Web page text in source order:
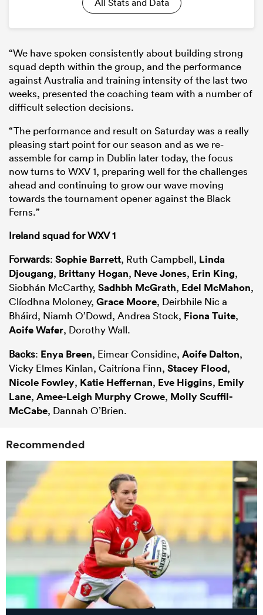
“We have spoken consistently about building strong
squad depth within the group, and the performance
against Australia and training intensity of the last two
weeks, presented the coaching team with a number of
difficult selection decisions.
“The performance and result on Saturday was a really
pleasing start point for our season and as we re-
assemble for camp in Dublin later today, the focus
now turns to WXV 1, preparing well for the challenges
ahead and continuing to grow our wave moving
towards the tournament opener against the Black
Ferns.”
Ireland squad for WXV 1
Forwards: Sophie Barrett, Ruth Campbell, Linda
Djougang, Brittany Hogan, Neve Jones, Erin King,
Siobhán McCarthy, Sadhbh McGrath, Edel McMahon,
Clíodhna Moloney, Grace Moore, Deirbhile Nic a
Bháird, Niamh O’Dowd, Andrea Stock, Fiona Tuite,
Aoife Wafer, Dorothy Wall.
Backs: Enya Breen, Eimear Considine, Aoife Dalton,
Vicky Elmes Kinlan, Caitríona Finn, Stacey Flood,
Nicole Fowley, Katie Heffernan, Eve Higgins, Emily
Lane, Amee-Leigh Murphy Crowe, Molly Scuffil-
McCabe, Dannah O’Brien.
Recommended